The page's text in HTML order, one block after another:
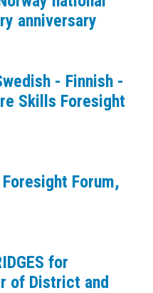
anniversary
- Finnish -
Skills Foresight
Forum,
for
of District and